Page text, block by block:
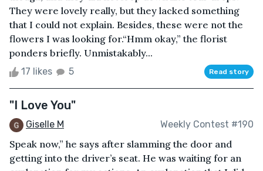
They were lovely really, but they lacked something
that I could not explain. Besides, these were not the
flowers I was looking for.“Hmm okay,” the florist
ponders briefly. Unmistakably...
17 likes 5 Read story
"I Love You"
Giselle M Weekly Contest #190
Speak now,” he says after slamming the door and
getting into the driver’s seat. He was waiting for an